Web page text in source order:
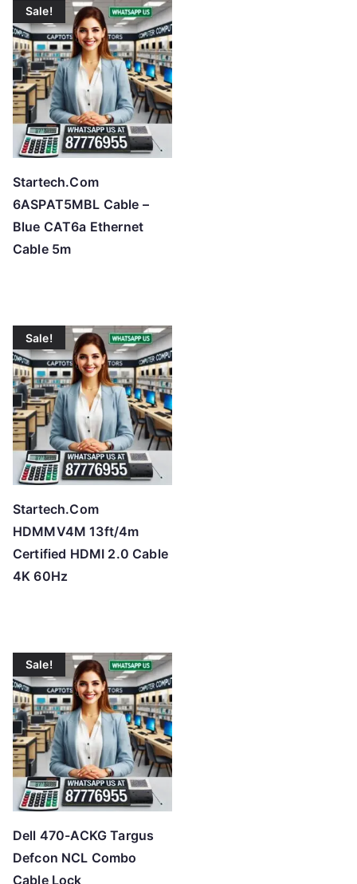
Sale!
Startech.Com
6ASPAT5MBL Cable –
Blue CAT6a Ethernet
Cable 5m
Sale!
Startech.Com
HDMMV4M 13ft/4m
Certified HDMI 2.0 Cable
4K 60Hz
Sale!
Dell 470-ACKG Targus
Defcon NCL Combo
Cable Lock